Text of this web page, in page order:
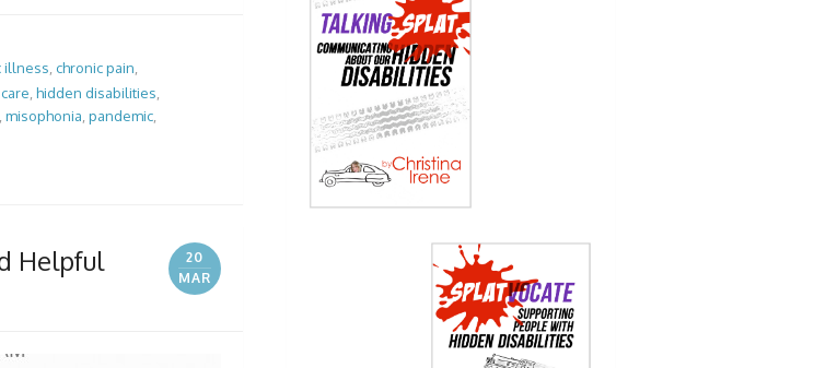
illness chronic pain
, hidden disabilities,
, misophonia, pandemic,
Helpful
20
MAR